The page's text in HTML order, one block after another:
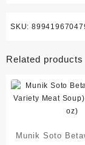
quantity
SKU:
Related products
Munik Soto